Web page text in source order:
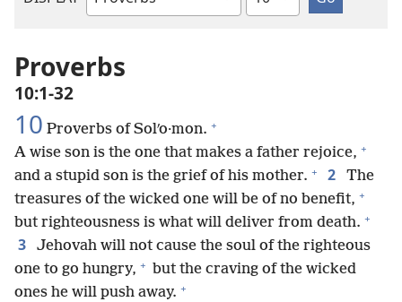
Bible
Proverbs
10:1-32
10 Proverbs of Solʹo·mon. +
A wise son is the one that makes a father rejoice, +
and a stupid son is the grief of his mother. + 2
The
treasures of the wicked one will be of no benefit, +
but righteousness is what will deliver from death. +
3
Jehovah will not cause the soul of the righteous
one to go hungry, + but the craving of the wicked
ones he will push away. +